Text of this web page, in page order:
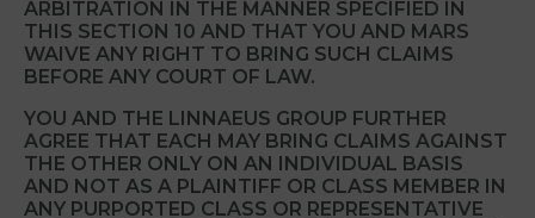
to the interpretation or construction of these
Terms.
YOU AND THE LINNAEUS GROUP AGREE THAT
ARBITRATION IN THE MANNER SPECIFIED IN
THIS SECTION 10 AND THAT YOU AND MARS
WAIVE ANY RIGHT TO BRING SUCH CLAIMS
BEFORE ANY COURT OF LAW.